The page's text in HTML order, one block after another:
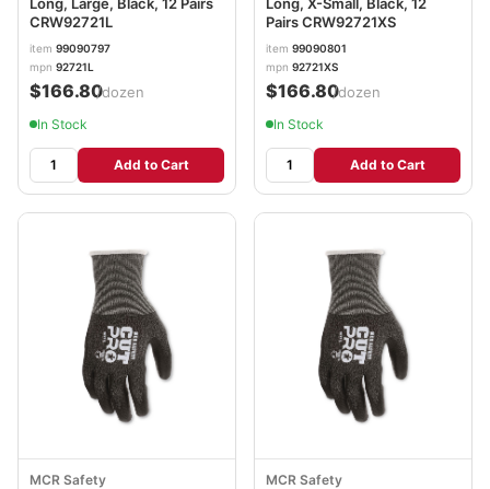
CRW92721L
item 99090797
mpn 92721L
$166.80/dozen
In Stock
Add to Cart
Pairs CRW92721XS
item 99090801
mpn 92721XS
$166.80/dozen
In Stock
Add to Cart
MCR Safety MCR Safety